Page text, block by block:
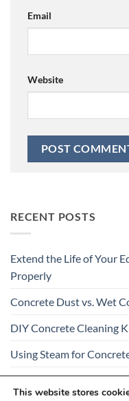
Email
Website
RECENT POSTS
Extend the Life of Your
Properly
Concrete Dust vs. Wet
DIY Concrete Cleaning
Using Steam for
Is Your Concrete
Materials?
This website stores